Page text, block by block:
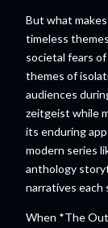
But what
timeless
societal fears
themes of
audiences
zeitgeist while
its enduring
modern series
anthology
narratives each
When *The